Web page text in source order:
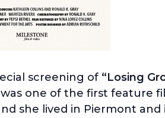
screening of “Losing
was one of the first feature
she lived in Piermont